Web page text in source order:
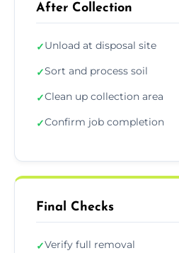
After Collection
✓Unload at disposal site
✓Sort and process soil
✓Clean up collection area
✓Confirm job completion
Final Checks
✓Verify full removal